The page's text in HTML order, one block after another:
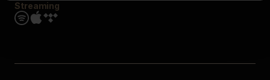
Streaming